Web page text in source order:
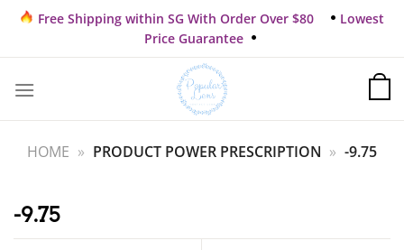
Skip
content
Free Shipping within SG With Order Over $80
Lowest
Price Guarantee
HOME » PRODUCT POWER PRESCRIPTION » -9.75
-9.75